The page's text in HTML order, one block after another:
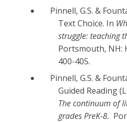
Pinnell, G.S. &
Text Choice. In
struggle: teaching
Portsmouth, NH:
400-405.
Pinnell, G.S. &
Guided Reading
The continuum of
grades PreK-8.